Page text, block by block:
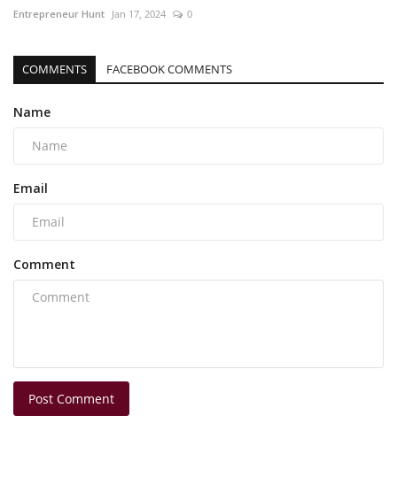
Entrepreneur Hunt Jan 17, 2024 0
COMMENTS FACEBOOK COMMENTS
Name
Email
Comment
Post Comment